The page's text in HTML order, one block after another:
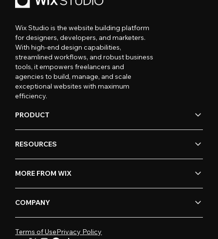
Wix Studio is the website building platform
for designers, developers, and marketers.
With high-end design capabilities,
streamlined workflows, and robust business
tools, it empowers freelancers and
agencies to build, manage, and scale
exceptional websites with maximum
efficiency.
PRODUCT
RESOURCES
MORE FROM WIX
COMPANY
Terms of UsePrivacy Policy